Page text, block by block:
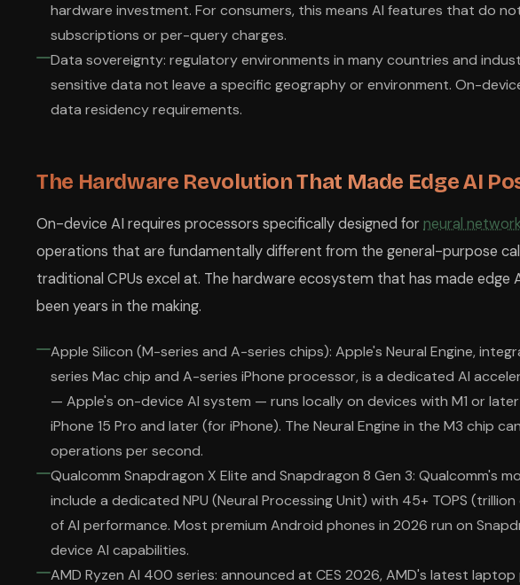
hardware investment. For consumers, this means AI features that do
subscriptions or per-query charges.
Data sovereignty: regulatory environments in many countries and
sensitive data not leave a specific geography or environment. On-
data residency requirements.
The Hardware Revolution That Made Edge AI
On-device AI requires processors specifically designed forneural
operations that are fundamentally different from the general-purpose
traditional CPUs excel at. The hardware ecosystem that has made edge
been years in the making.
Apple Silicon (M-series and A-series chips): Apple's Neural Engine,
series Mac chip and A-series iPhone processor, is a dedicated AI
— Apple's on-device AI system — runs locally on devices with M1 or
iPhone 15 Pro and later (for iPhone). The Neural Engine in the M3 chip
operations per second.
Qualcomm Snapdragon X Elite and Snapdragon 8 Gen 3: Qualcomm's
include a dedicated NPU (Neural Processing Unit) with 45+ TOPS
of AI performance. Most premium Android phones in 2026 run on
device AI capabilities.
AMD Ryzen AI 400 series: announced at CES 2026, AMD's latest